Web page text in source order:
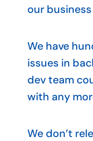
our business
We have
issues in
dev team
with any
We don’t